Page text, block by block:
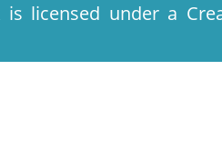
is licensed under a